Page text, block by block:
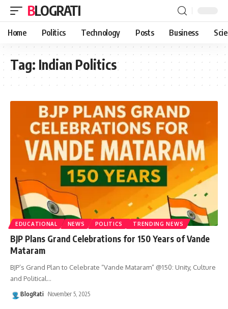
BLOGRATI
Home Politics Technology Posts Business
Tag: Indian Politics
EDUCATIONAL NEWS POLITICS TRENDING NEWS
BJP Plans Grand Celebrations for 150 Years of Vande
Mataram
BJP’s Grand Plan to Celebrate “Vande Mataram” @150: Unity, Culture
and Political…
BlogRati November 5, 2025